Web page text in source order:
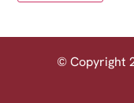
© Copyright